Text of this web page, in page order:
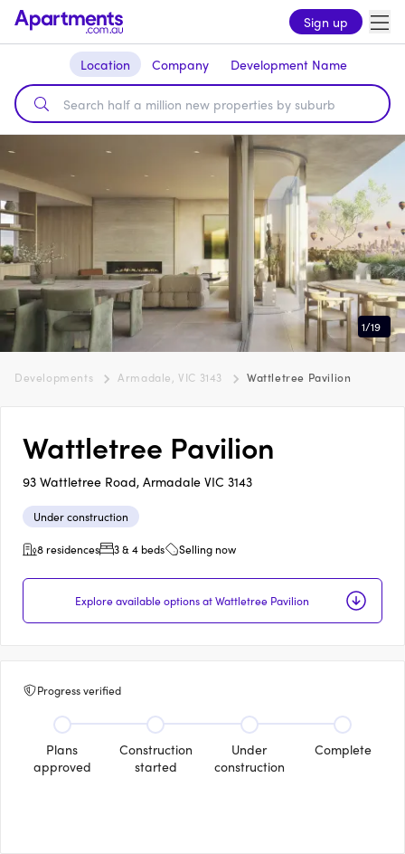
Sign up
Location Company Development Name
1/19
Developments Armadale, VIC 3143 Wattletree Pavilion
Wattletree Pavilion
93 Wattletree Road, Armadale VIC 3143
Under construction
8 residences
3 & 4 beds Selling now
Explore available options at Wattletree Pavilion
Progress verified
Plans
approved
Construction
started
Under
construction
Complete